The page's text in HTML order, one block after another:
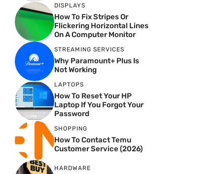
DISPLAYS
How To Fix Stripes Or
Flickering Horizontal Lines
On A Computer Monitor
STREAMING SERVICES
Why Paramount+ Plus Is
Not Working
LAPTOPS
How To Reset Your HP
Laptop If You Forgot Your
Password
SHOPPING
How To Contact Temu
Customer Service (2026)
HARDWARE